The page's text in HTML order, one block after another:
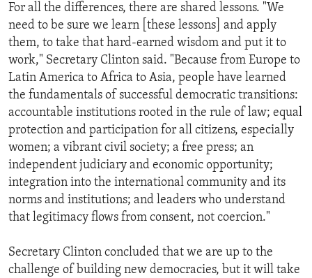
For all the differences, there are shared lessons. "We
need to be sure we learn [these lessons] and apply
them, to take that hard-earned wisdom and put it to
work," Secretary Clinton said. "Because from Europe to
Latin America to Africa to Asia, people have learned
the fundamentals of successful democratic transitions:
accountable institutions rooted in the rule of law; equal
protection and participation for all citizens, especially
women; a vibrant civil society; a free press; an
independent judiciary and economic opportunity;
integration into the international community and its
norms and institutions; and leaders who understand
that legitimacy flows from consent, not coercion."
Secretary Clinton concluded that we are up to the
challenge of building new democracies, but it will take